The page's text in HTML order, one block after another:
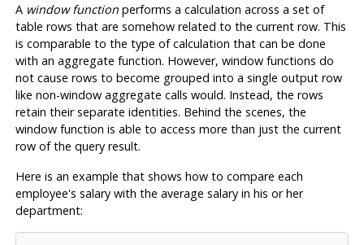
A window functionperforms a calculation across a set of
table rows that are somehow related to the current row. This
is comparable to the type of calculation that can be done
with an aggregate function. However, window functions do
not cause rows to become grouped into a single output row
like non-window aggregate calls would. Instead, the rows
retain their separate identities. Behind the scenes, the
window function is able to access more than just the current
row of the query result.
Here is an example that shows how to compare each
employee's salary with the average salary in his or her
department: